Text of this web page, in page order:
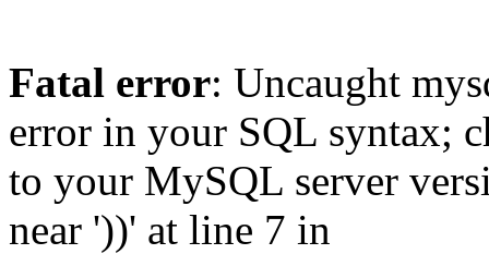
Fatal error: Uncaught
error in your SQL syntax;
to your MySQL server
near '))' at line 7 in